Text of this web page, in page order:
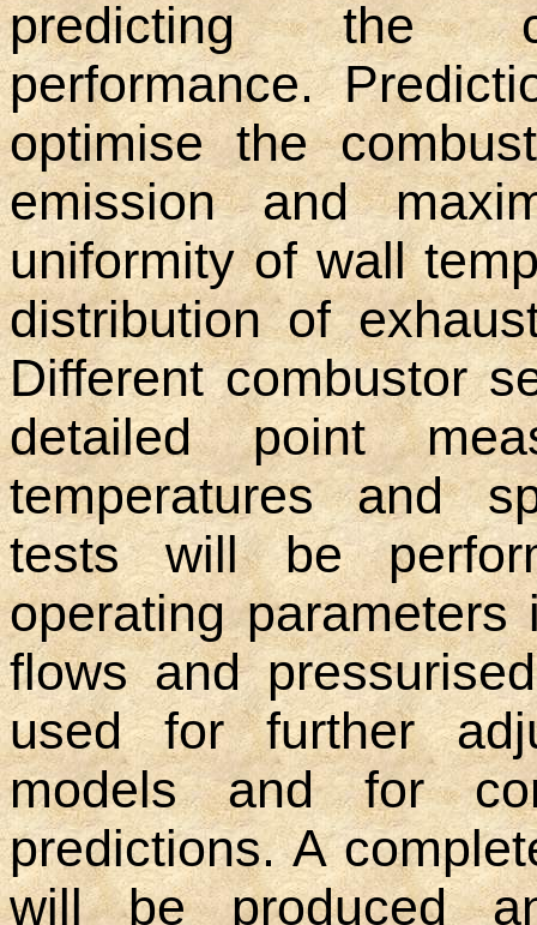
predicting the
performance.
optimise the
emission and
uniformity of wall
distribution of
Different combustor
detailed point
temperatures and
tests will be
operating
flows and
used for further
models and for
predictions. A
will be produced